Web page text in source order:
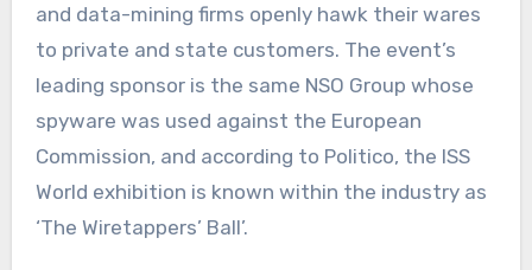
and data-mining firms openly hawk their wares
to private and state customers. The event’s
leading sponsor is the same NSO Group whose
spyware was used against the European
Commission, and according to Politico, the ISS
World exhibition is known within the industry as
‘The Wiretappers’ Ball’.